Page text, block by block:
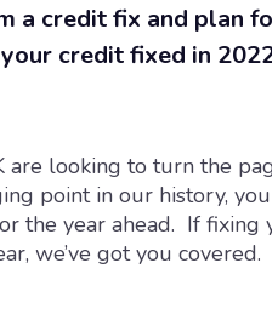
a credit fix and plan
credit fixed in
looking to turn the
point in our history,
the year ahead. If fixing
we’ve got you covered.